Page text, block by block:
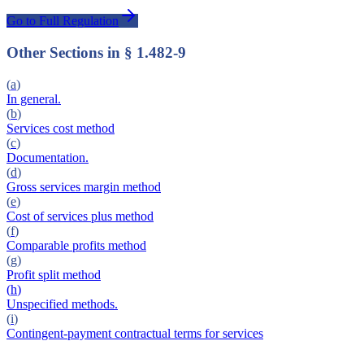
Go to Full Regulation
Other Sections in § 1.482-9
(a)
In general.
(b)
Services cost method
(c)
Documentation.
(d)
Gross services margin method
(e)
Cost of services plus method
(f)
Comparable profits method
(g)
Profit split method
(h)
Unspecified methods.
(i)
Contingent-payment contractual terms for services